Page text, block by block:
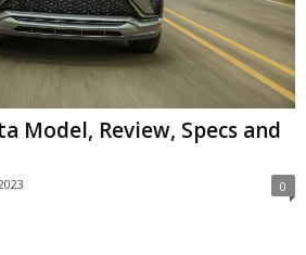
Model, Review, Specs and
0